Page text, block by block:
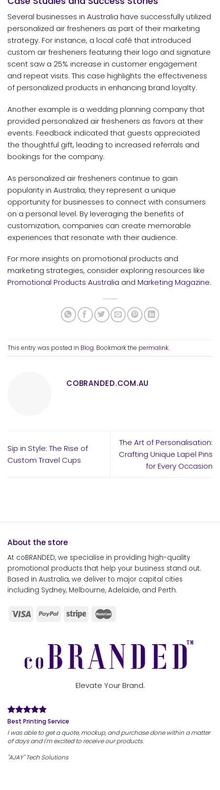
Several businesses in Australia have successfully utilized
personalized air fresheners as part of their marketing
strategy. For instance, a local café that introduced
custom air fresheners featuring their logo and signature
scent saw a 25% increase in customer engagement
and repeat visits. This case highlights the effectiveness
of personalized products in enhancing brand loyalty.
Another example is a wedding planning company that
provided personalized air fresheners as favors at their
events. Feedback indicated that guests appreciated
the thoughtful gift, leading to increased referrals and
bookings for the company.
As personalized air fresheners continue to gain
popularity in Australia, they represent a unique
opportunity for businesses to connect with consumers
on a personal level. By leveraging the benefits of
customization, companies can create memorable
experiences that resonate with their audience.
For more insights on promotional products and
marketing strategies, consider exploring resources like
Promotional Products Australia and Marketing Magazine.
This entry was posted in Blog. Bookmark the permalink.
COBRANDED.COM.AU
Sip in Style: The Rise of
Custom Travel Cups
The Art of Personalisation:
Crafting Unique Lapel Pins
for Every Occasion
About the store
At coBRANDED, we specialise in providing high-quality
promotional products that help your business stand out.
Based in Australia, we deliver to major capital cities
including Sydney, Melbourne, Adelaide, and Perth.
Elevate Your Brand.
Best Printing Service
I was able to get a quote, mockup, and purchase done within a matter
of days and I'm excited to receive our products.
"AJAY" Tech Solutions